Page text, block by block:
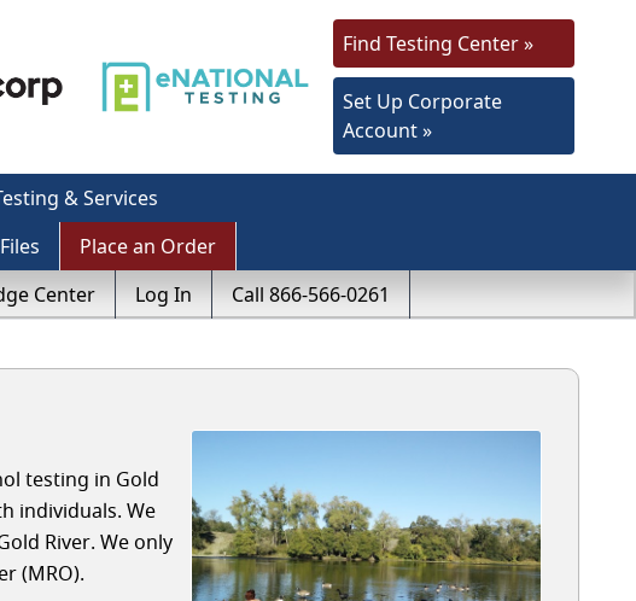
Find Testing Center »
Set Up Corporate
Account »
& Services
Place an Order
Center Log In Call 866-566-0261
testing in Gold
individuals. We
River. We only
(MRO).